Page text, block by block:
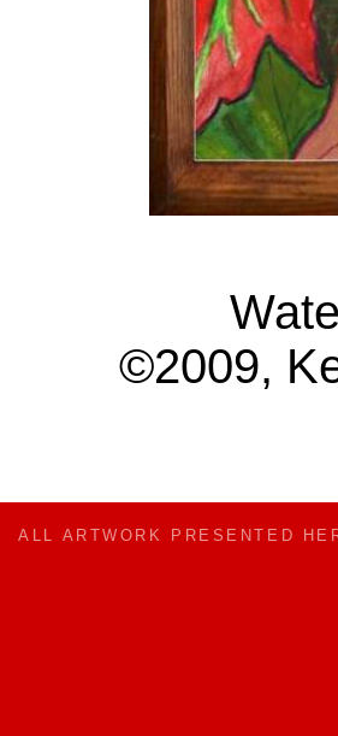
©2009,
ALL ARTWORK PRESENTED